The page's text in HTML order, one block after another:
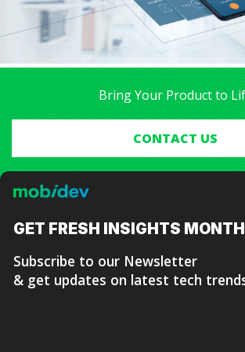
be minimized.
We managed to build such a product
the App Store within the expected
the client’s satisfaction.
Bring Your Product to
CONTACT US
GET FRESH INSIGHTS
Subscribe to our Newsletter
& get updates on latest tech